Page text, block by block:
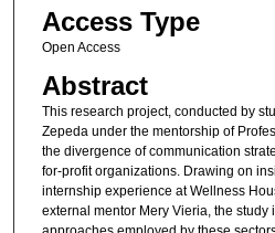
Access Type
Open Access
Abstract
This research project, conducted by
Zepeda under the mentorship of
the divergence of communication
for-profit organizations. Drawing on
internship experience at Wellness
external mentor Mery Vieria, the study